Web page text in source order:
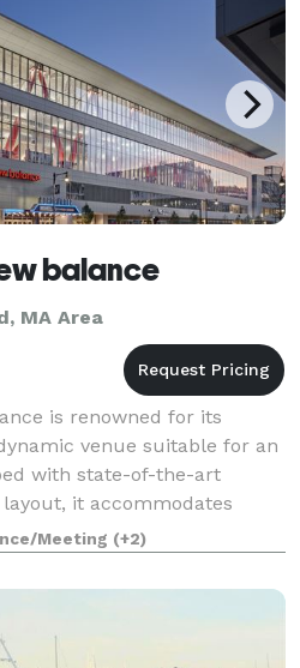
balance
MA Area
is renowned for its
venue suitable for an
with state-of-the-art
it accommodates
athletic comp
Meeting (+2)